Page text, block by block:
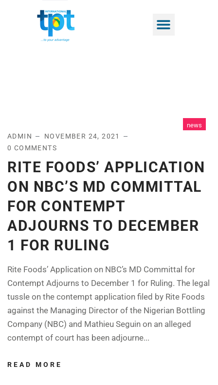
news
ADMIN
NOVEMBER 24, 2021
0 COMMENTS
RITE FOODS’ APPLICATION
ON NBC’S MD COMMITTAL
FOR CONTEMPT
ADJOURNS TO DECEMBER
1 FOR RULING
Rite Foods’ Application on NBC’s MD Committal for
Contempt Adjourns to December 1 for Ruling. The legal
tussle on the contempt application filed by Rite Foods
against the Managing Director of the Nigerian Bottling
Company (NBC) and Mathieu Seguin on an alleged
contempt of court has been adjourne...
READ MORE